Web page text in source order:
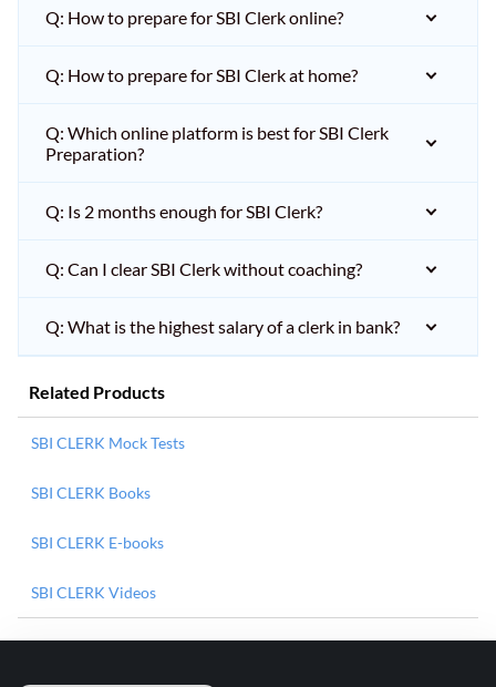
Q: How to prepare for SBI Clerk online?
Q: How to prepare for SBI Clerk at home?
Q: Which online platform is best for SBI Clerk
Preparation?
Q: Is 2 months enough for SBI Clerk?
Q: Can I clear SBI Clerk without coaching?
Q: What is the highest salary of a clerk in bank?
Related Products
SBI CLERK Mock Tests
SBI CLERK Books
SBI CLERK E-books
SBI CLERK Videos